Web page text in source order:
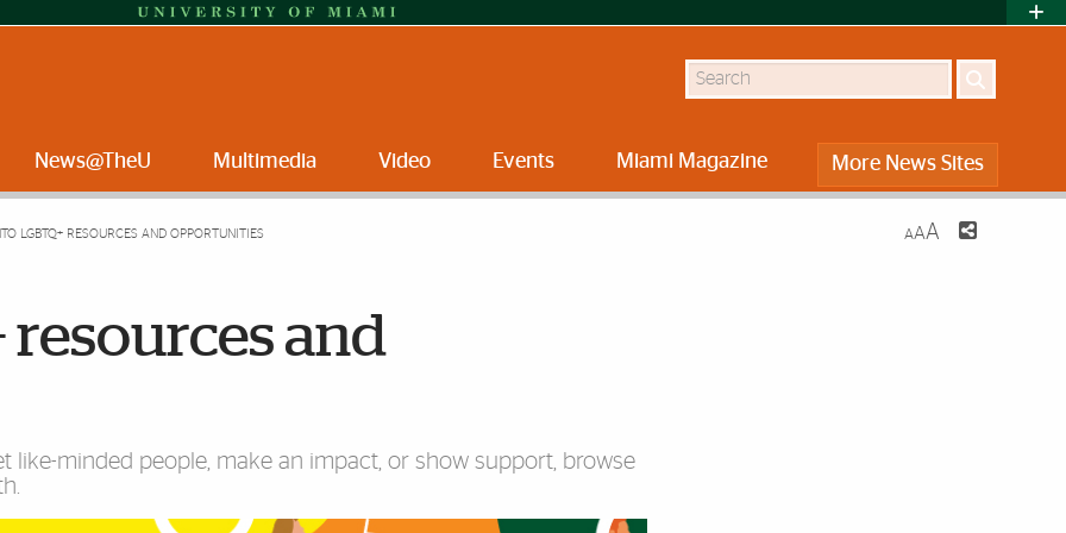
Search
News@TheU Multimedia Video Events Miami Magazine More News Sites
LGBTQ+ RESOURCES AND OPPORTUNITIES AAA
resources and
like-minded people, make an impact, or show support, browse